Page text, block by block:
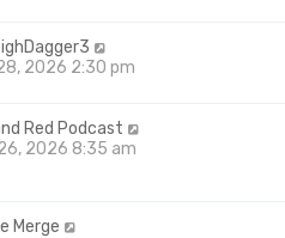
2026 2:30 pm
Red Podcast
2026 8:35 am
Merge